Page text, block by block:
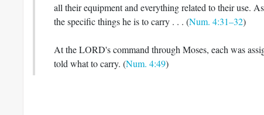
all their equipment and everything related to their use.
the specific things he is to carry . . . (Num. 4:31–32)
At the LORD's command through Moses, each was
told what to carry. (Num. 4:49)